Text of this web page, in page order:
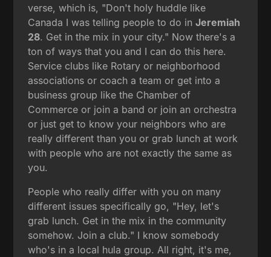
verse, which is, "Don't holy huddle like
Canada I was telling people to do inJeremiah
28. Get in the mix in your city." Now there's a
ton of ways that you and I can do this here.
Service clubs like Rotary or neighborhood
associations or coach a team or get into a
business group like the Chamber of
Commerce or join a band or join an orchestra
or just get to know your neighbors who are
really different than you or grab lunch at work
with people who are not exactly the same as
you.
People who really differ with you on many
different issues specifically go, "Hey, let's
grab lunch. Get in the mix in the community
somehow. Join a club." I know somebody
who's in a local hula group. All right, it's me,